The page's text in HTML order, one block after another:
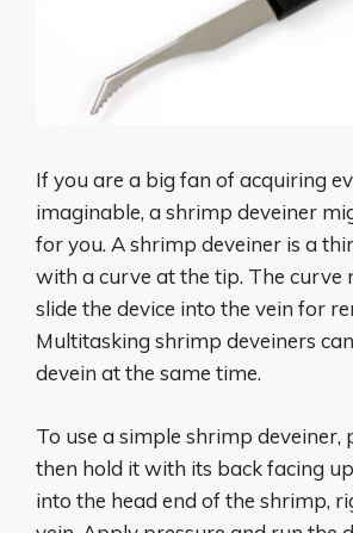
If you are a big fan of acquiring
imaginable, a shrimp deveiner
for you. A shrimp deveiner is a
with a curve at the tip. The curve
slide the device into the vein for
Multitasking shrimp deveiners
devein at the same time.
To use a simple shrimp deveiner,
then hold it with its back facing
into the head end of the shrimp,